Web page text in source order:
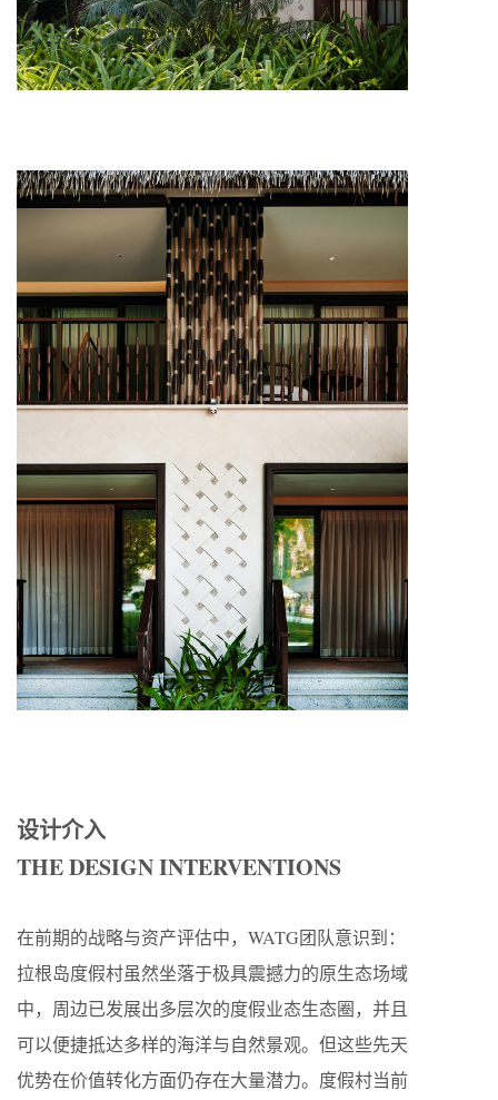
设计介入
THE DESIGN INTERVENTIONS
在前期的战略与资产评估中，WATG团队意识到：
拉根岛度假村虽然坐落于极具震撼力的原生态场域
中，周边已发展出多层次的度假业态生态圈，并且
可以便捷抵达多样的海洋与自然景观。但这些先天
优势在价值转化方面仍存在大量潜力。度假村当前